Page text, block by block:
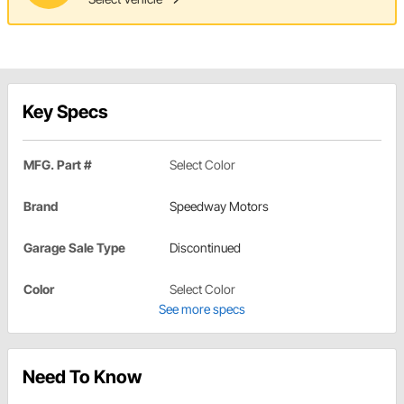
Key Specs
MFG. Part # Select Color
Brand Speedway Motors
Garage Sale Type Discontinued
Color
Select Color
See more specs
Need To Know